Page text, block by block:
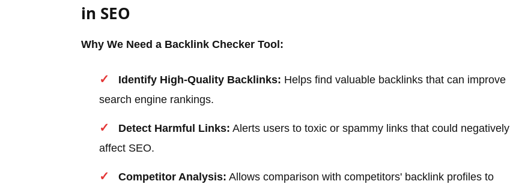
in SEO
Why We Need a Backlink Checker Tool:
Identify High-Quality Backlinks: Helps find valuable backlinks that can improve
search engine rankings.
Detect Harmful Links: Alerts users to toxic or spammy links that could negatively
affect SEO.
Competitor Analysis: Allows comparison with competitors' backlink profiles to